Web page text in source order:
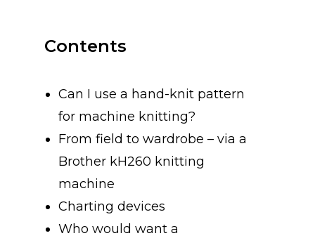
Contents
Can I use a hand-knit pattern
for machine knitting?
From field to wardrobe – via a
Brother kH260 knitting
machine
Charting devices
Who would want a